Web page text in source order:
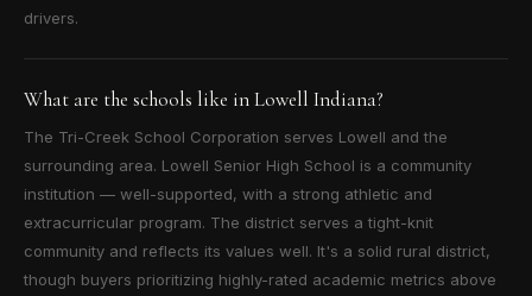
drivers.
What are the schools like in Lowell Indiana?
The Tri-Creek School Corporation serves Lowell and the
surrounding area. Lowell Senior High School is a community
institution — well-supported, with a strong athletic and
extracurricular program. The district serves a tight-knit
community and reflects its values well. It's a solid rural district,
though buyers prioritizing highly-rated academic metrics above